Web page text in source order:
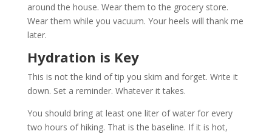
around the house. Wear them to the grocery store.
Wear them while you vacuum. Your heels will thank me
later.
Hydration is Key
This is not the kind of tip you skim and forget. Write it
down. Set a reminder. Whatever it takes.
You should bring at least one liter of water for every
two hours of hiking. That is the baseline. If it is hot,